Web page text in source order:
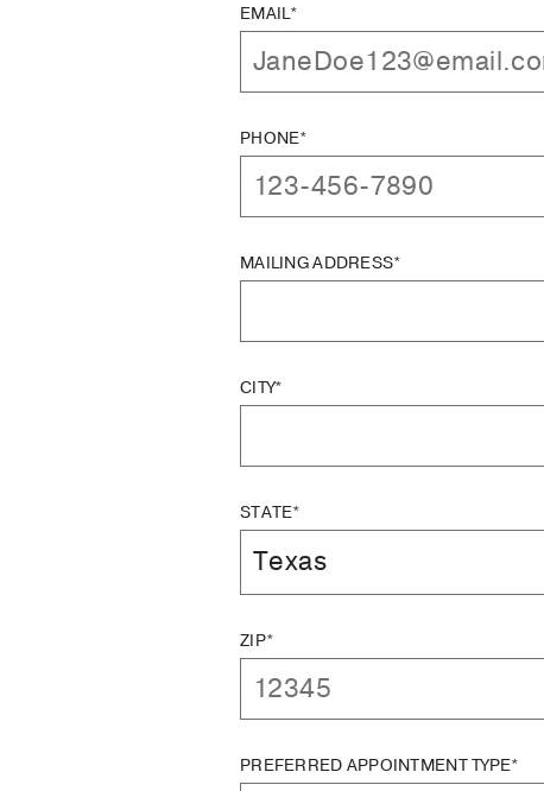
EMAIL*
PHONE*
MAILING ADDRESS*
CITY*
STATE*
ZIP*
PREFERRED APPOINTMENT TYPE*